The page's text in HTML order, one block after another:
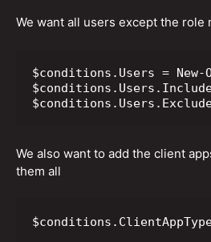
We want all users except the role
$conditions.Users = New-
We also want to add the client
them all